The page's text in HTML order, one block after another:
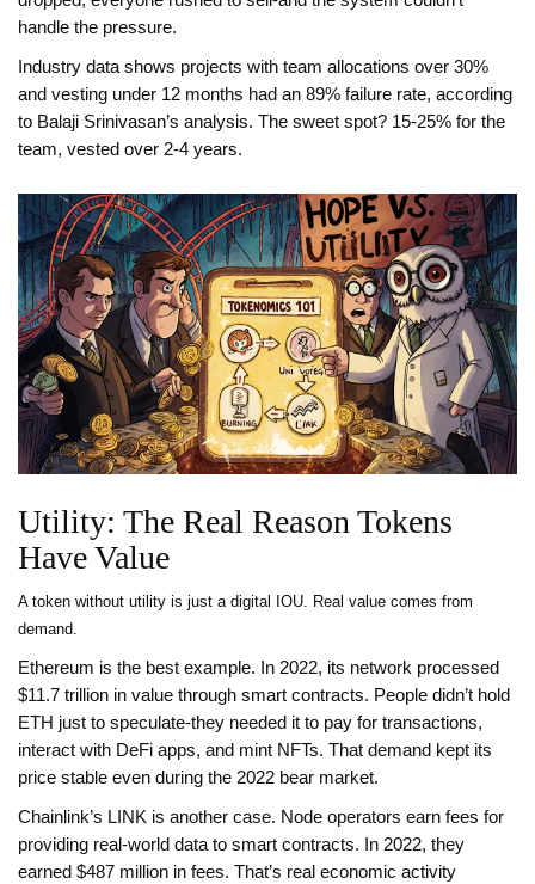
handle the pressure.
Industry data shows projects with team allocations over 30%
and vesting under 12 months had an 89% failure rate, according
to Balaji Srinivasan’s analysis. The sweet spot? 15-25% for the
team, vested over 2-4 years.
Utility: The Real Reason Tokens
Have Value
A token without utility is just a digital IOU. Real value comes from
demand.
Ethereum is the best example. In 2022, its network processed
$11.7 trillion in value through smart contracts. People didn’t hold
ETH just to speculate-they needed it to pay for transactions,
interact with DeFi apps, and mint NFTs. That demand kept its
price stable even during the 2022 bear market.
Chainlink’s LINK is another case. Node operators earn fees for
providing real-world data to smart contracts. In 2022, they
earned $487 million in fees. That’s real economic activity